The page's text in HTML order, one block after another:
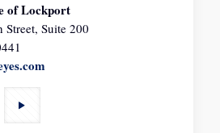
of Lockport
Street, Suite 200